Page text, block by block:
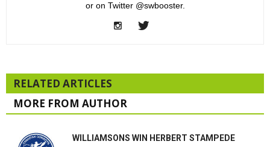
or on Twitter @swbooster.
RELATED ARTICLES
MORE FROM AUTHOR
WILLIAMSONS WIN HERBERT STAMPEDE